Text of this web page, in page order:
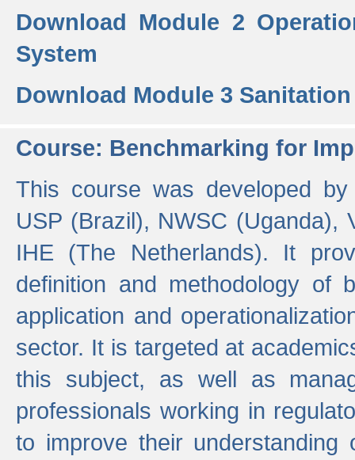
Download Module 2
System
Download Module 3
Course: Benchmarking for
This course was developed
USP (Brazil), NWSC (Uganda),
IHE (The Netherlands). It
definition and methodology of
application and
sector. It is targeted at
this subject, as well as
professionals working in
to improve their